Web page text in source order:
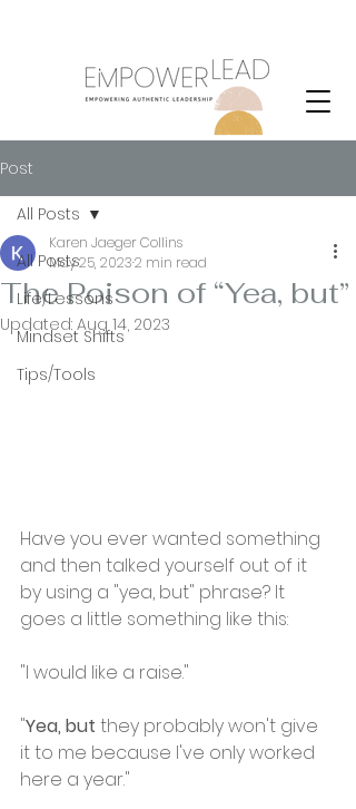
Purpose
Post
All Posts
Life/Lessons
Mindset Shifts
Tips/Tools
All Posts
The Poison of “Yea, but”
Karen Jaeger Collins
May 25, 20232 min read
Updated: Aug 14, 2023
Have you ever wanted something
and then talked yourself out of it
by using a "yea, but" phrase? It
goes a little something like this:
"I would like a raise."
"Yea, but they probably won't give
it to me because I've only worked
here a year."